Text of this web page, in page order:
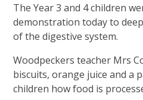
The Year 3 and 4 children
demonstration today to
of the digestive system.
Woodpeckers teacher Mrs
biscuits, orange juice and a
children how food is